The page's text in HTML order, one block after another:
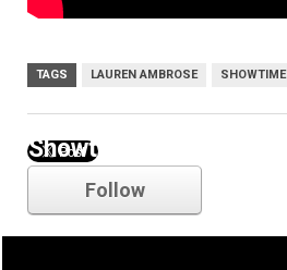
TAGS LAUREN AMBROSE SHOWTIME
Showtime
Follow